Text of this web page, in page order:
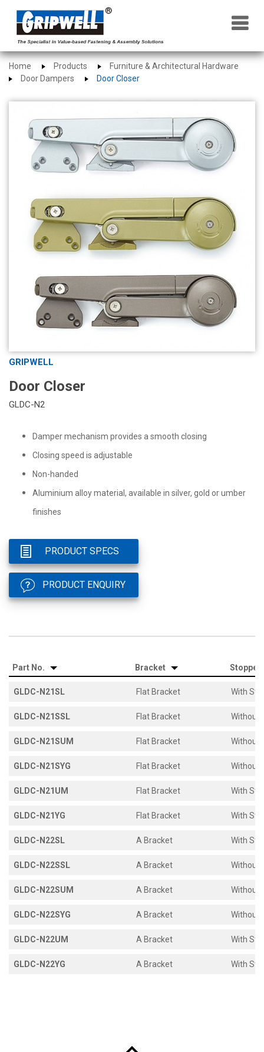
×
Home Products
Furniture & Architectural Hardware
Door Dampers
Door Closer
GRIPWELL
Door Closer
GLDC-N2
Damper mechanism provides a smooth closing
Closing speed is adjustable
Non-handed
Aluminium alloy material, available in silver, gold or umber
finishes
PRODUCT SPECS
PRODUCT ENQUIRY
Part No. Bracket Stopper
GLDC-N21SL Flat Bracket With
GLDC-N21SSL Flat Bracket Without
GLDC-N21SUM Flat Bracket Without
GLDC-N21SYG Flat Bracket Without
GLDC-N21UM Flat Bracket With
GLDC-N21YG Flat Bracket With
GLDC-N22SL A Bracket With
GLDC-N22SSL A Bracket Without
GLDC-N22SUM A Bracket Without
GLDC-N22SYG A Bracket Without
GLDC-N22UM A Bracket With
GLDC-N22YG A Bracket With